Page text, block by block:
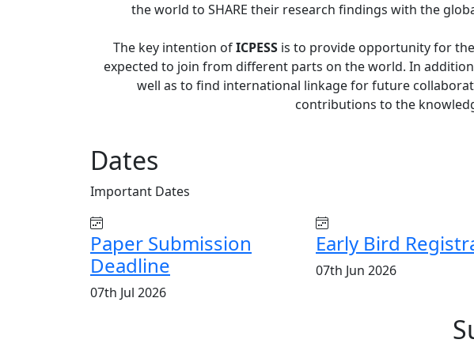
the world to SHARE their research findings with the
The key intention ofICPESS is to provide opportunity for
expected to join from different parts on the world. In
well as to find international linkage for future
contributions to the
Dates
Important Dates
Paper Submission
Deadline
07th Jul 2026
Early Bird
07th Jun 2026